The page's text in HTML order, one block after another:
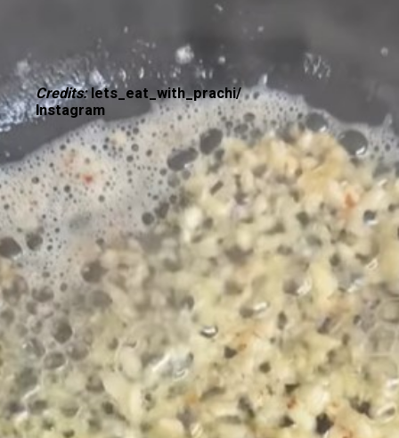
Credits: lets_eat_with_prachi/
Instagram